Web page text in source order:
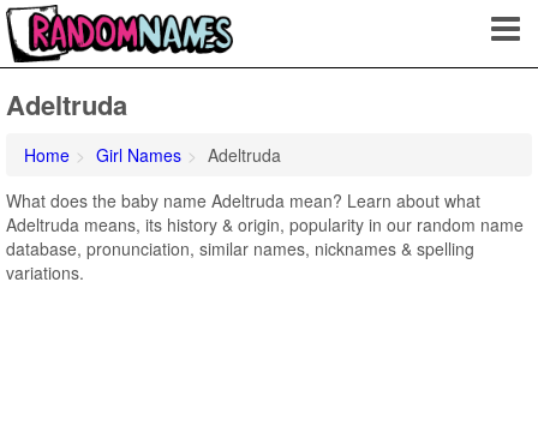
Adeltruda
Home Girl Names
Adeltruda
What does the baby name Adeltruda mean? Learn about what
Adeltruda means, its history & origin, popularity in our random name
database, pronunciation, similar names, nicknames & spelling
variations.